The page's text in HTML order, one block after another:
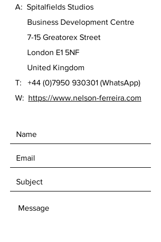
A: Spitalfields Studios
Business Development Centre
7-15 Greatorex Street
London E1 5NF
United Kingdom
T: +44 (0)7950 930301 (WhatsApp)
W: https://www.nelson-ferreira.com